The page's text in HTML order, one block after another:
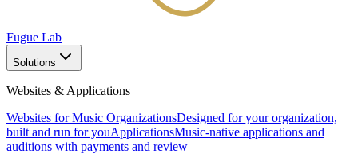
Fugue Lab
Solutions
Websites & Applications
Websites for Music OrganizationsDesigned for your organization,
built and run for youApplicationsMusic-native applications and
auditions with payments and review